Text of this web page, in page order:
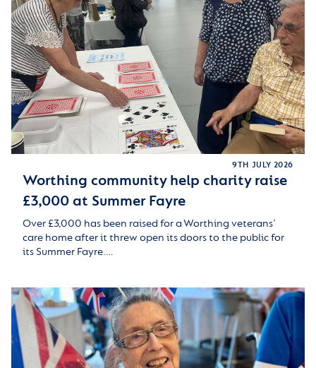
9TH JULY 2026
Worthing community help charity raise
£3,000 at Summer Fayre
Over £3,000 has been raised for a Worthing veterans’
care home after it threw open its doors to the public for
its Summer Fayre.…